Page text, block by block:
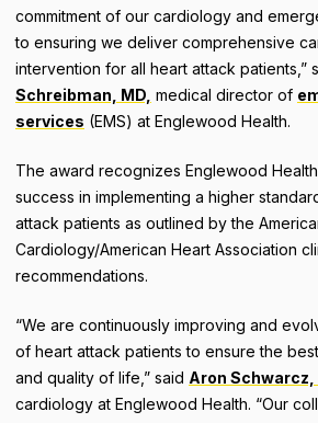
commitment of our cardiology and
to ensuring we deliver comprehensive
intervention for all heart attack patients,”
Schreibman, MD, medical director of
services (EMS) at Englewood Health.
The award recognizes Englewood
success in implementing a higher
attack patients as outlined by the
Cardiology/American Heart Association
recommendations.
“We are continuously improving and
of heart attack patients to ensure the
and quality of life,” said Aron Schwarcz,
cardiology at Englewood Health. “Our